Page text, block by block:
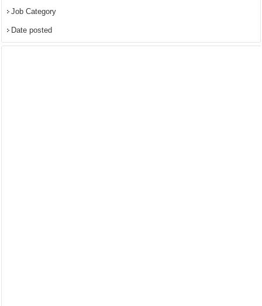
Job Category
Date posted